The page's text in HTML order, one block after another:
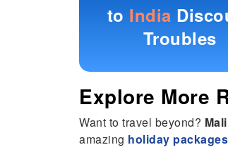
to India
Troubles
Explore More
Want to travel beyond?
amazing holiday